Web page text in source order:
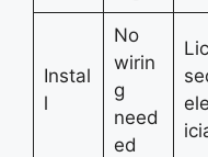
Instal
l
No
wirin
g
need
ed